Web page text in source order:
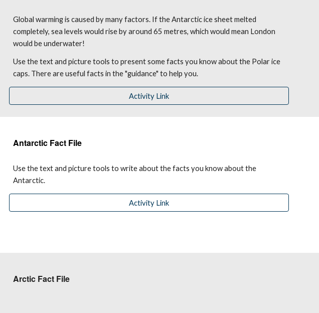
Global warming is caused by many factors. If the Antarctic ice sheet melted
completely, sea levels would rise by around 65 metres, which would mean London
would be underwater!
Use the text and picture tools to present some facts you know about the Polar ice
caps. There are useful facts in the "guidance" to help you.
Activity Link
Antarctic Fact File
Use the text and picture tools to write about the facts you know about the
Antarctic.
Activity Link
Arctic Fact File